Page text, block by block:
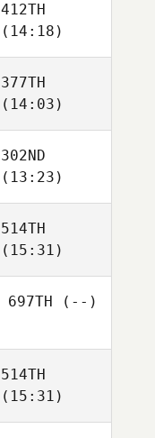
Nathalie Connors
412TH
(14:18)
Lesniak
377TH
(14:03)
Jolley
302ND
(13:23)
514TH
(15:31)
697TH (--)
514TH
(15:31)